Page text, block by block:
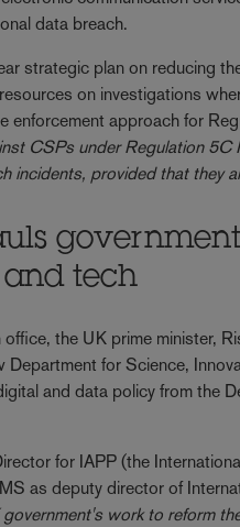
data breach.
strategic plan on reducing
on investigations
enforcement approach for
CSPs under Regulation
incidents, provided that
tech
the UK prime minister,
Department for Science,
and data policy from the
for IAPP (the
as deputy director of
work to reform